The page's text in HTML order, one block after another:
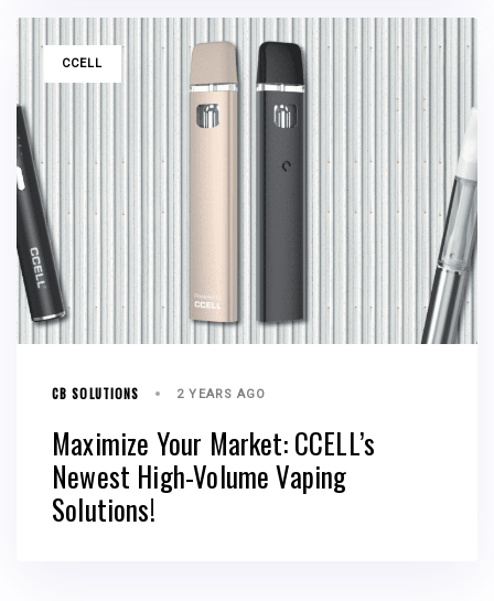
TAGSCCELL
CB SOLUTIONS 2 YEARS AGO
Maximize Your Market: CCELL’s
Newest High-Volume Vaping
Solutions!